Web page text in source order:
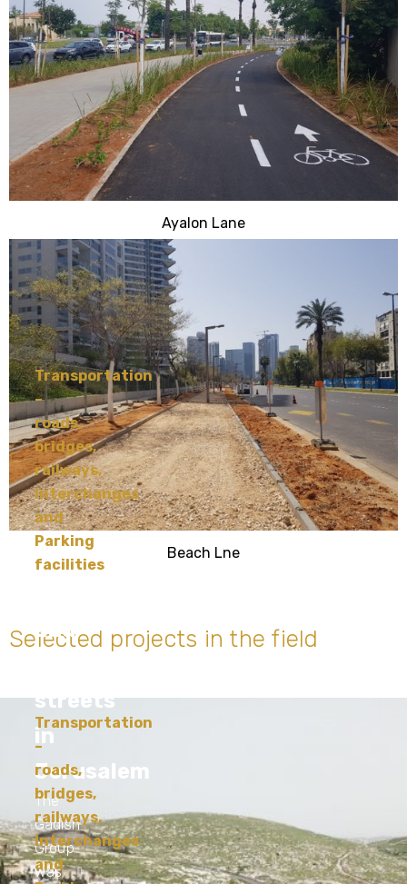
Ayalon Lane
Beach Lne
Selected projects in the field
Transportation
–
roads,
bridges,
railways,
Interchanges
and
Parking
facilities
and
streets
in
Jerusalem
The
Gadish
Group
was
Transportation
–
roads,
bridges,
railways,
Interchanges
and